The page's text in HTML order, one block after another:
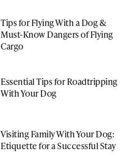
Tips for Flying With a Dog &
Must-Know Dangers of Flying
Cargo
Essential Tips for Roadtripping
With Your Dog
Visiting Family With Your Dog:
Etiquette for a Successful Stay